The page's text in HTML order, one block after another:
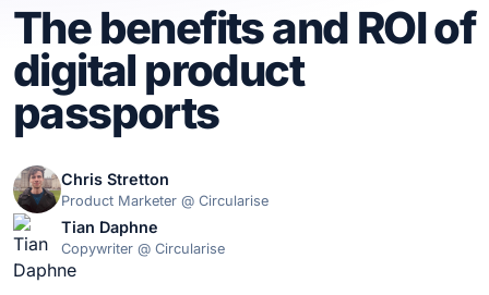
The benefits and ROI of
digital product
passports
Chris Stretton
Product Marketer @ Circularise
Tian Daphne
Copywriter @ Circularise